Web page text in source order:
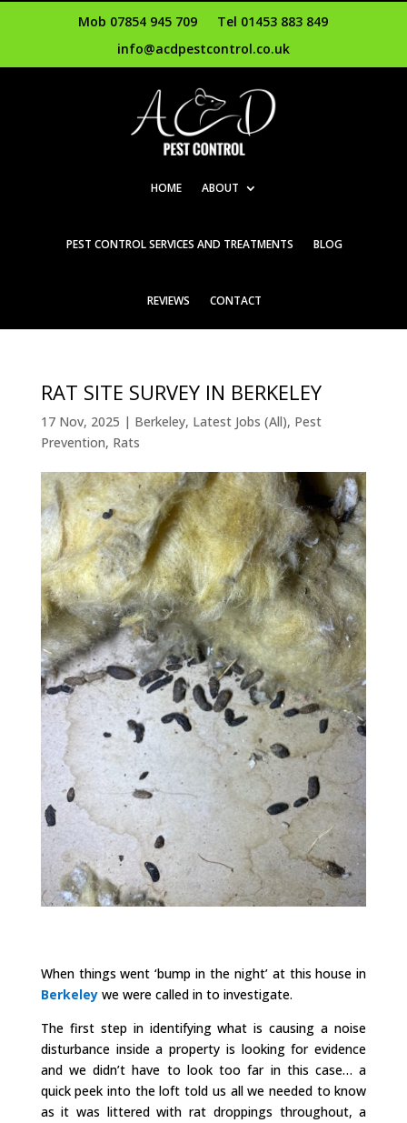
Mob 07854 945 709
Tel 01453 883 849
info@acdpestcontrol.co.uk
HOME ABOUT
PEST CONTROL SERVICES AND TREATMENTS BLOG
REVIEWS CONTACT
RAT SITE SURVEY IN BERKELEY
17 Nov, 2025 | Berkeley, Latest Jobs (All), Pest
Prevention, Rats
When things went ‘bump in the night’ at this house in
Berkeley we were called in to investigate.
The first step in identifying what is causing a noise
disturbance inside a property is looking for evidence
and we didn’t have to look too far in this case… a
quick peek into the loft told us all we needed to know
as it was littered with rat droppings throughout, a